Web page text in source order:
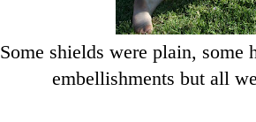
Some shields were plain, some
embellishments but all